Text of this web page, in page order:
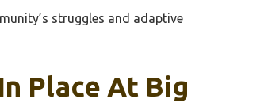
struggles and adaptive
Place At Big